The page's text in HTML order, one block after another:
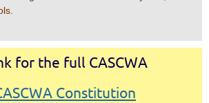
for the full CASCWA
Constitution